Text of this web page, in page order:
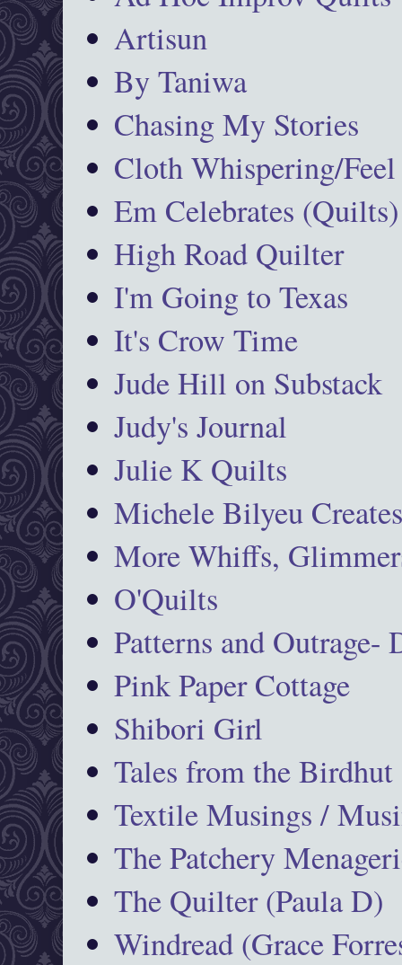
Artisun
By Taniwa
Chasing My Stories
Cloth Whispering/Feel
Em Celebrates (Quilts)
High Road Quilter
I'm Going to Texas
It's Crow Time
Jude Hill on Substack
Judy's Journal
Julie K Quilts
Michele Bilyeu
More Whiffs,
O'Quilts
Patterns and Outrage-
Pink Paper Cottage
Shibori Girl
Tales from the Birdhut
Textile Musings /
The Patchery
The Quilter (Paula D)
Windread (Grace